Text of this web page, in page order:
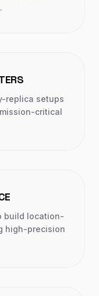
replica setups
critical
build location-
high-precision